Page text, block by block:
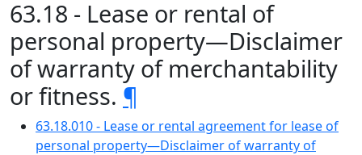
63.18 - Lease or rental of
personal property—Disclaimer
of warranty of merchantability
or fitness. ¶
63.18.010 - Lease or rental agreement for lease of
personal property—Disclaimer of warranty of